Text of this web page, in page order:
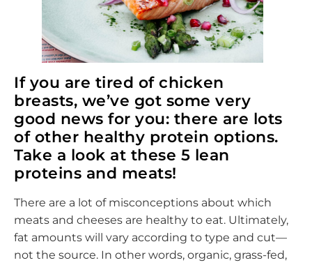
If you are tired of chicken
breasts, we’ve got some very
good news for you: there are lots
of other healthy protein options.
Take a look at these 5 lean
proteins and meats!
There are a lot of misconceptions about which
meats and cheeses are healthy to eat. Ultimately,
fat amounts will vary according to type and cut—
not the source. In other words, organic, grass-fed,